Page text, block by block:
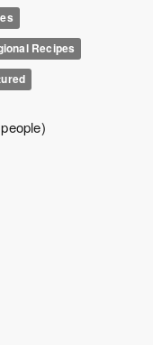
Recipes